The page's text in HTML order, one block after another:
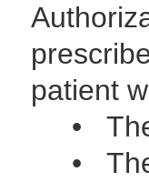
patient
• The
• The